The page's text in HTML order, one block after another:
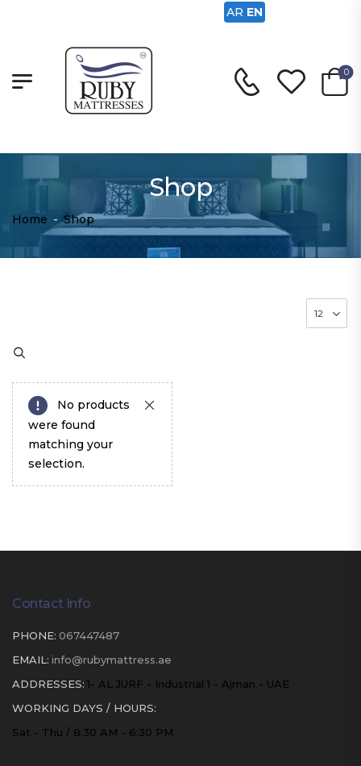
0
Shop
Home - Shop
No products
were found
matching your
selection.
Contact Info
PHONE: 067447487
EMAIL: info@rubymattress.ae
ADDRESSES: 1- AL JURF - Industrial 1 - Ajman - UAE
WORKING DAYS / HOURS:
Sat - Thu / 8:30 AM - 6:30 PM
AR EN